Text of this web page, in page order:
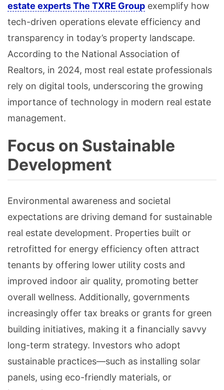
estate experts The TXRE Group exemplify how
tech-driven operations elevate efficiency and
transparency in today’s property landscape.
According to the National Association of
Realtors, in 2024, most real estate professionals
rely on digital tools, underscoring the growing
importance of technology in modern real estate
management.
Focus on Sustainable
Development
Environmental awareness and societal
expectations are driving demand for sustainable
real estate development. Properties built or
retrofitted for energy efficiency often attract
tenants by offering lower utility costs and
improved indoor air quality, promoting better
overall wellness. Additionally, governments
increasingly offer tax breaks or grants for green
building initiatives, making it a financially savvy
long-term strategy. Investors who adopt
sustainable practices—such as installing solar
panels, using eco-friendly materials, or